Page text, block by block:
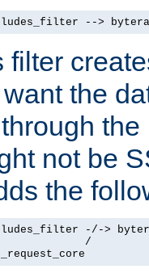
-->
filter
the
not be
the
-/->
/